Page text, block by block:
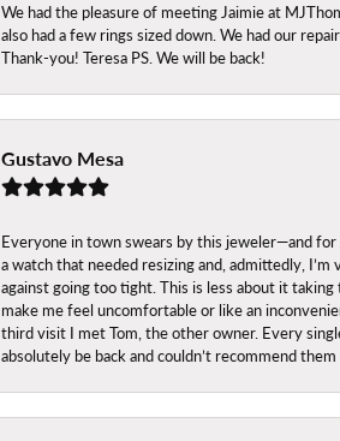
We had the pleasure of meeting Jaimie at
also had a few rings sized down. We had our
Thank-you! Teresa PS. We will be back!
Gustavo Mesa
Everyone in town swears by this jeweler—and
a watch that needed resizing and, admittedly,
against going too tight. This is less about it
make me feel uncomfortable or like an
third visit I met Tom, the other owner. Every
absolutely be back and couldn’t recommend